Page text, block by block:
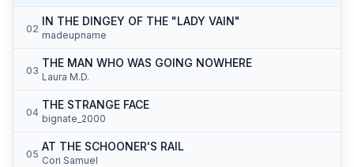
02
IN THE DINGEY OF THE "LADY VAIN"
madeupname
03
THE MAN WHO WAS GOING NOWHERE
Laura M.D.
04
THE STRANGE FACE
bignate_2000
05
AT THE SCHOONER'S RAIL
Cori Samuel